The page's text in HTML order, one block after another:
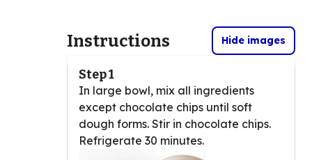
Instructions Hide images
Step 1
In large bowl, mix all ingredients
except chocolate chips until soft
dough forms. Stir in chocolate chips.
Refrigerate 30 minutes.